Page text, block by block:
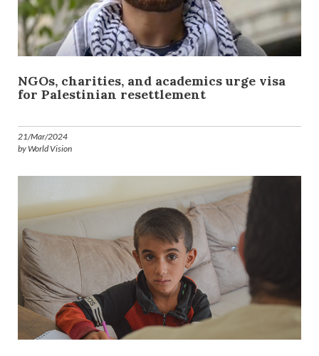
NGOs, charities, and academics urge visa
for Palestinian resettlement
21/Mar/2024
by World Vision